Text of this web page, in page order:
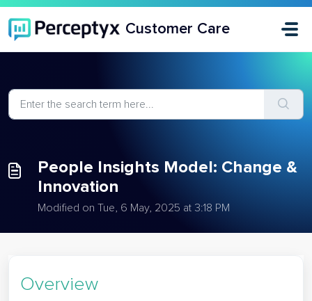
Customer Care
People Insights Model: Change &
Innovation
Modified on Tue, 6 May, 2025 at 3:18 PM
Overview